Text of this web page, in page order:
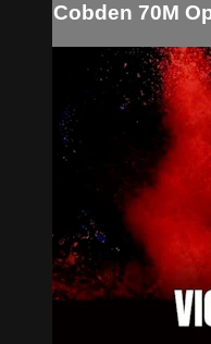
Cobden 70M